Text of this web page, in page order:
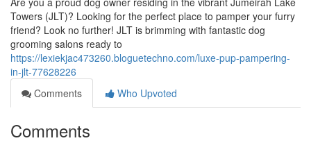
Towers (JLT)? Looking for the perfect place to pamper your furry
friend? Look no further! JLT is brimming with fantastic dog
grooming salons ready to
https://lexiekjac473260.bloguetechno.com/luxe-pup-pampering-
in-jlt-77628226
Comments
Who Upvoted
Comments